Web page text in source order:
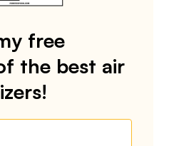
free
the best air